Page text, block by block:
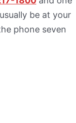
be at your
phone seven